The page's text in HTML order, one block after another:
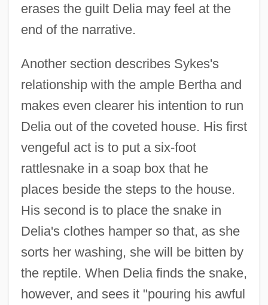
erases the guilt Delia may feel at the
end of the narrative.
Another section describes Sykes's
relationship with the ample Bertha and
makes even clearer his intention to run
Delia out of the coveted house. His first
vengeful act is to put a six-foot
rattlesnake in a soap box that he
places beside the steps to the house.
His second is to place the snake in
Delia's clothes hamper so that, as she
sorts her washing, she will be bitten by
the reptile. When Delia finds the snake,
however, and sees it "pouring his awful